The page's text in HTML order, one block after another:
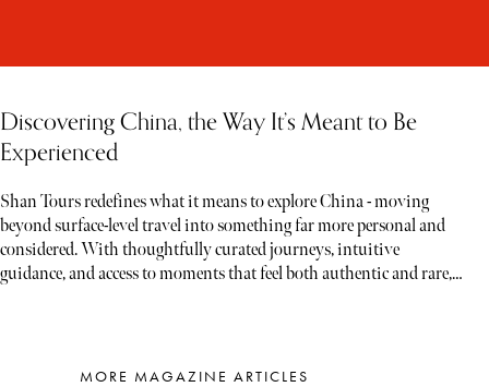
Discovering China, the Way It’s Meant to Be
Experienced
Shan Tours redefines what it means to explore China - moving
beyond surface-level travel into something far more personal and
considered. With thoughtfully curated journeys, intuitive
guidance, and access to moments that feel both authentic and rare,
MORE MAGAZINE ARTICLES